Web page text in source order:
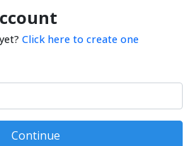
Click here to create one
Continue